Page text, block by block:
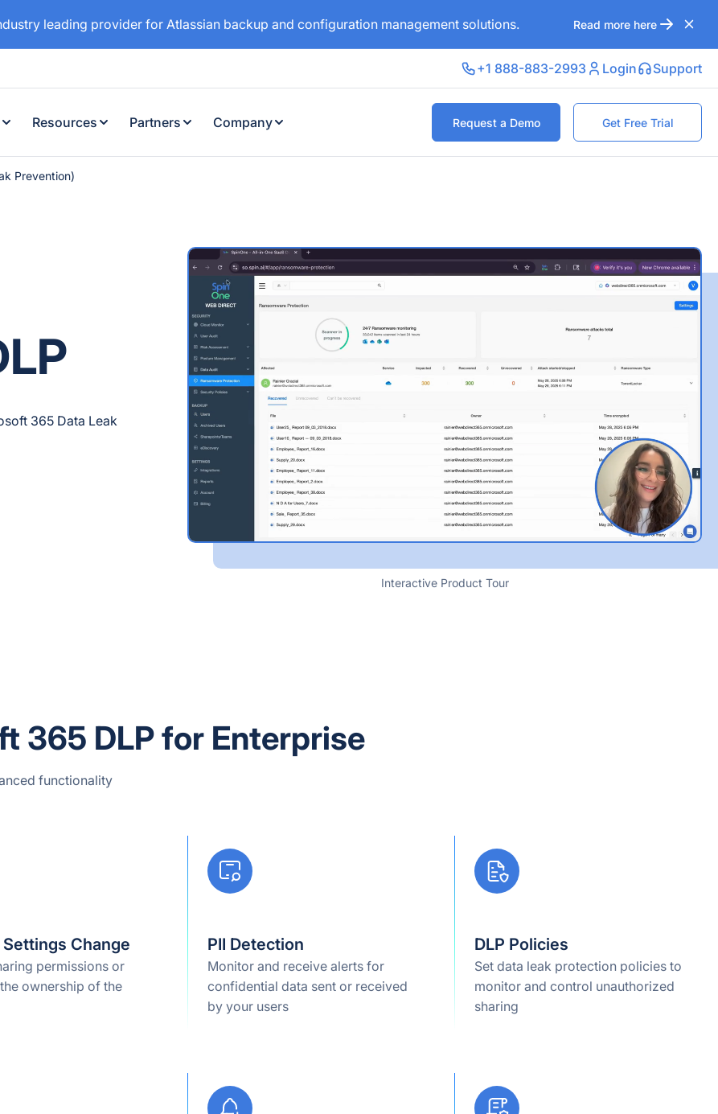
leading provider for Atlassian backup and configuration management solutions. Read more here
+1 888-883-2993 Login Support
Resources Partners Company Request a Demo Get Free Trial
Prevention)
365 Data Leak
Interactive Product Tour
365 DLP for Enterprise
functionality
Change
permissions or
ownership of the
PII Detection
Monitor and receive alerts for
confidential data sent or received
by your users
DLP Policies
Set data leak protection policies to
monitor and control unauthorized
sharing